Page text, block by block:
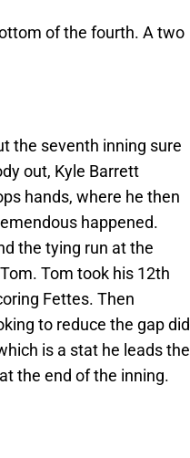
of the fourth. A two
the seventh inning sure
out, Kyle Barrett
hands, where he then
happened.
the tying run at the
Tom took his 12th
Fettes. Then
to reduce the gap did
is a stat he leads the
the end of the inning.